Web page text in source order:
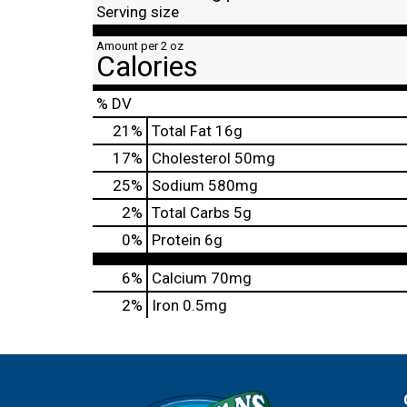
Serving size
Amount per 2 oz
Calories
% DV
21 % Total Fat 16g
17% Cholesterol 50mg
25% Sodium 580mg
2% Total Carbs 5g
0% Protein 6g
6% Calcium 70mg
2%
Iron 0.5mg